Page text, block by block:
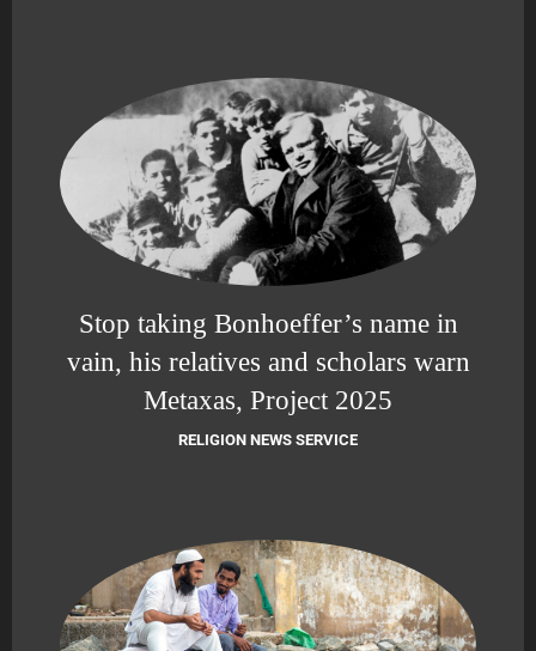
Stop taking Bonhoeffer’s name in
vain, his relatives and scholars warn
Metaxas, Project 2025
RELIGION NEWS SERVICE